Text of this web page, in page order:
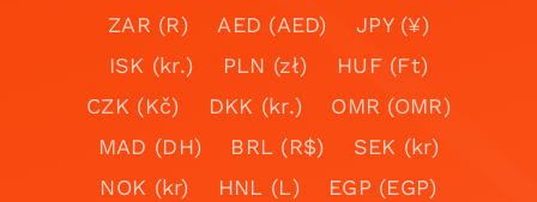
ZAR (R)
AED (AED)
JPY (¥)
ISK (kr.)
PLN (zł)
HUF (Ft)
CZK (Kč)
DKK (kr.)
OMR (OMR)
MAD (DH)
BRL (R$)
SEK (kr)
NOK (kr)
HNL (L)
EGP (EGP)